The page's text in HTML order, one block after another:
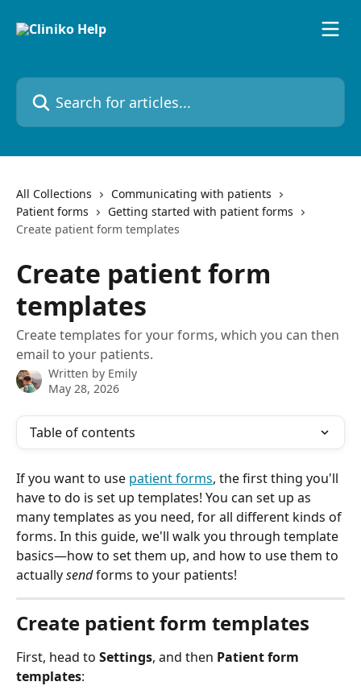
Search for articles...
All Collections
Communicating with patients
Patient forms
Getting started with patient forms
Create patient form templates
Create patient form
templates
Create templates for your forms, which you can then
email to your patients.
Written by Emily
May 28, 2026
Table of contents
If you want to use patient forms, the first thing you'll
have to do is set up templates! You can set up as
many templates as you need, for all different kinds of
forms. In this guide, we'll walk you through template
basics—how to set them up, and how to use them to
actually send forms to your patients!
Create patient form templates
First, head to Settings, and then Patient form
templates: